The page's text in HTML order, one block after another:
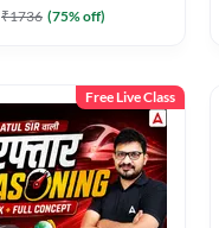
₹1736 (75% off)
Free Live Class